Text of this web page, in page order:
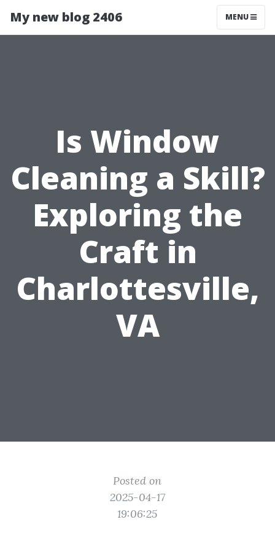
My new blog 2406 MENU
Is Window
Cleaning a Skill?
Exploring the
Craft in
Charlottesville,
VA
Posted on
2025-04-17
19:06:25